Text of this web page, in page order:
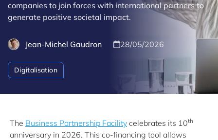
companies to join forces with international partners to
generate positive societal impact.
Jean-Michel Gaudron 28/05/2026
Digitalisation
The Business Partnership Facility celebrates its 10th
anniversary in 2026. This co-financing tool allows